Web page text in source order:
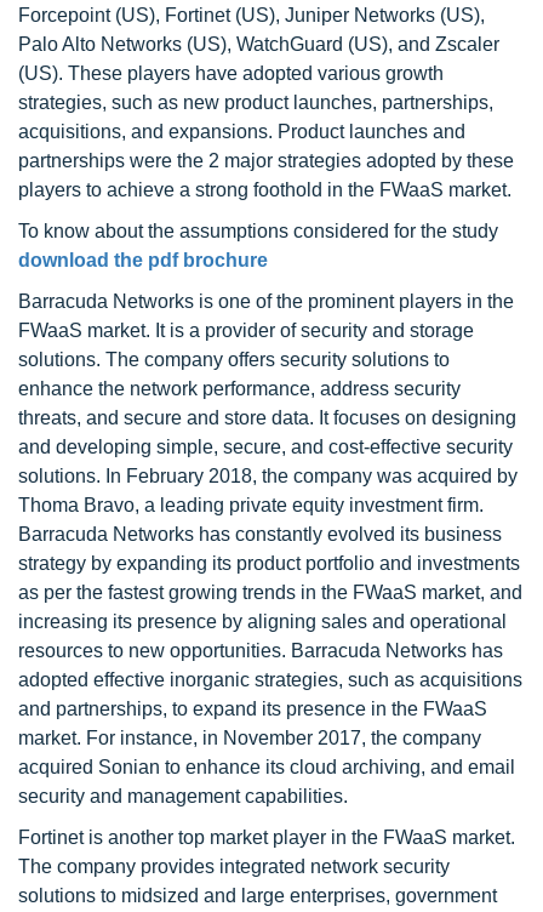
Forcepoint (US), Fortinet (US), Juniper Networks (US),
Palo Alto Networks (US), WatchGuard (US), and Zscaler
(US). These players have adopted various growth
strategies, such as new product launches, partnerships,
acquisitions, and expansions. Product launches and
partnerships were the 2 major strategies adopted by these
players to achieve a strong foothold in the FWaaS market.
To know about the assumptions considered for the study
download the pdf brochure
Barracuda Networks is one of the prominent players in the
FWaaS market. It is a provider of security and storage
solutions. The company offers security solutions to
enhance the network performance, address security
threats, and secure and store data. It focuses on designing
and developing simple, secure, and cost-effective security
solutions. In February 2018, the company was acquired by
Thoma Bravo, a leading private equity investment firm.
Barracuda Networks has constantly evolved its business
strategy by expanding its product portfolio and investments
as per the fastest growing trends in the FWaaS market, and
increasing its presence by aligning sales and operational
resources to new opportunities. Barracuda Networks has
adopted effective inorganic strategies, such as acquisitions
and partnerships, to expand its presence in the FWaaS
market. For instance, in November 2017, the company
acquired Sonian to enhance its cloud archiving, and email
security and management capabilities.
Fortinet is another top market player in the FWaaS market.
The company provides integrated network security
solutions to midsized and large enterprises, government